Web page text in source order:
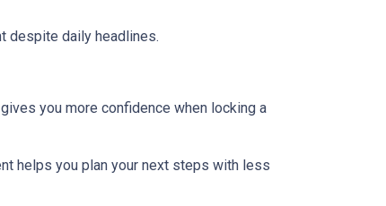
despite daily headlines.
you more confidence when locking a
helps you plan your next steps with less